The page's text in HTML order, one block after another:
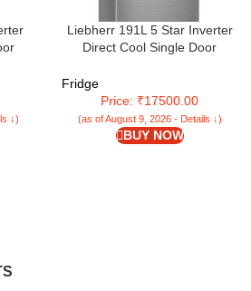
&
↓)
Liebherr 191L 5 Star Inverter
Direct Cool Single Door
Fridge
Price: ₹17500.00
(as of August 9, 2026 - Details ↓)
BUY NOW